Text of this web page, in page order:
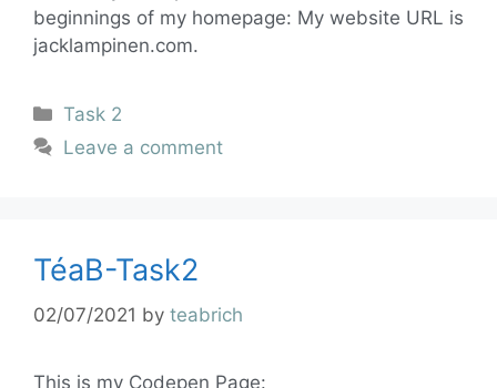
beginnings of my homepage: My website URL is
jacklampinen.com.
Task 2
Leave a comment
TéaB-Task2
02/07/2021 by teabrich
This is my Codepen Page: